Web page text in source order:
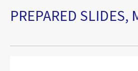
PREPARED SLIDES,